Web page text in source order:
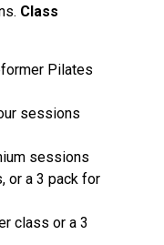
Class
Pilates
sessions
sessions
or a 3 pack for
class or a 3